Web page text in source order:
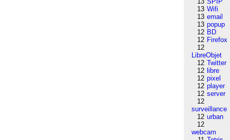
13 Wifi
13 email
13 popup
12 BD
12 Firefox
12
LibreObjet
12 Twitter
12 libre
12 pixel
12 player
12 server
12
surveillance
12 urban
12
webcam